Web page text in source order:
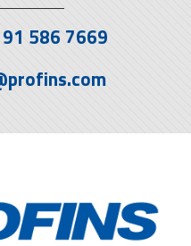
586 7669